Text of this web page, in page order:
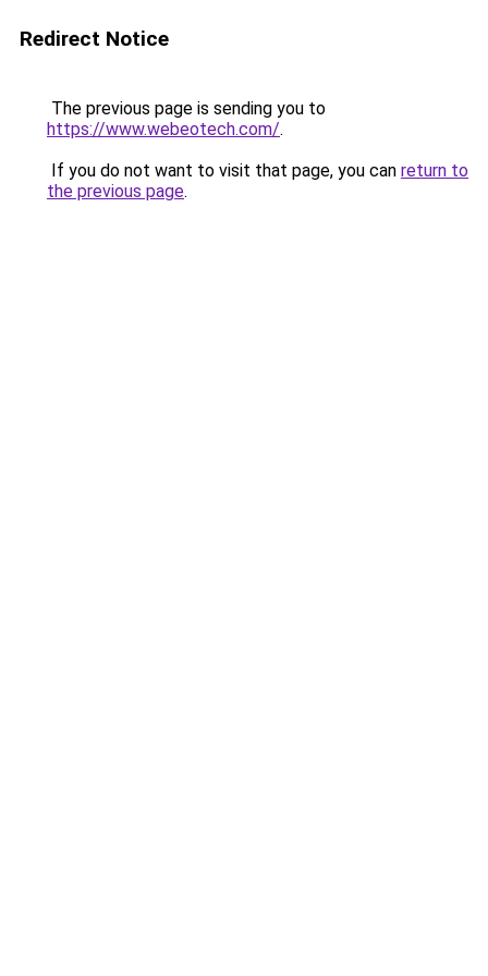
Redirect Notice
The previous page is sending you to
https://www.webeotech.com/.
If you do not want to visit that page, you can return to
the previous page.